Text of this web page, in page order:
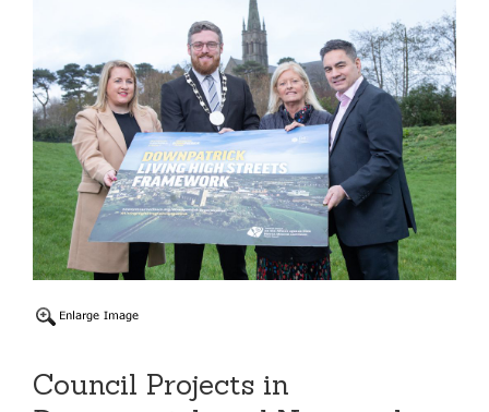
Council Projects in